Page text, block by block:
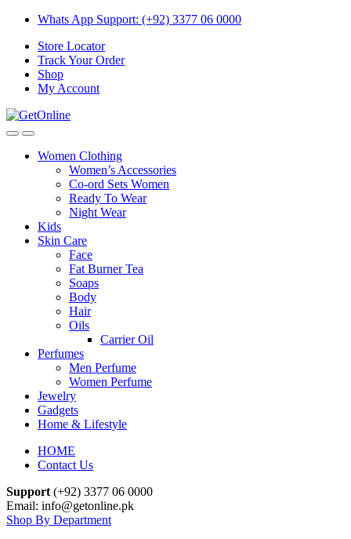
Skip
navigation
Skip
content
Whats App Support: (+92) 3377 06 0000
Store Locator
Track Your Order
Shop
My Account
Women Clothing
Women’s Accessories
Co-ord Sets Women
Ready To Wear
Night Wear
Kids
Skin Care
Face
Fat Burner Tea
Soaps
Body
Hair
Oils
Carrier Oil
Perfumes
Men Perfume
Women Perfume
Jewelry
Gadgets
Home & Lifestyle
HOME
Contact Us
Support (+92) 3377 06 0000
Email: info@getonline.pk
Shop By Department